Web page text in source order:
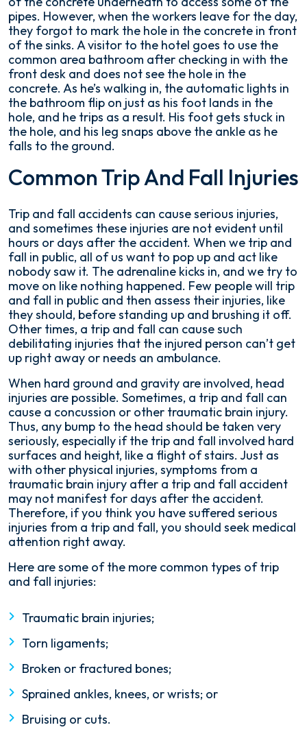
pipes. However, when the workers leave for the day,
they forgot to mark the hole in the concrete in front
of the sinks. A visitor to the hotel goes to use the
common area bathroom after checking in with the
front desk and does not see the hole in the
concrete. As he’s walking in, the automatic lights in
the bathroom flip on just as his foot lands in the
hole, and he trips as a result. His foot gets stuck in
the hole, and his leg snaps above the ankle as he
falls to the ground.
Common Trip And Fall Injuries
Trip and fall accidents can cause serious injuries,
and sometimes these injuries are not evident until
hours or days after the accident. When we trip and
fall in public, all of us want to pop up and act like
nobody saw it. The adrenaline kicks in, and we try to
move on like nothing happened. Few people will trip
and fall in public and then assess their injuries, like
they should, before standing up and brushing it off.
Other times, a trip and fall can cause such
debilitating injuries that the injured person can’t get
up right away or needs an ambulance.
When hard ground and gravity are involved, head
injuries are possible. Sometimes, a trip and fall can
cause a concussion or other traumatic brain injury.
Thus, any bump to the head should be taken very
seriously, especially if the trip and fall involved hard
surfaces and height, like a flight of stairs. Just as
with other physical injuries, symptoms from a
traumatic brain injury after a trip and fall accident
may not manifest for days after the accident.
Therefore, if you think you have suffered serious
injuries from a trip and fall, you should seek medical
attention right away.
Here are some of the more common types of trip
and fall injuries:
Traumatic brain injuries;
Torn ligaments;
Broken or fractured bones;
Sprained ankles, knees, or wrists; or
Bruising or cuts.